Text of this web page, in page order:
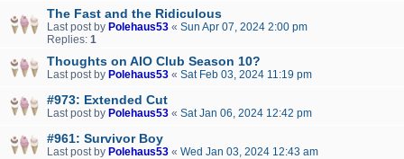
The Fast and the Ridiculous
Last post by Polehaus53 « Sun Apr 07, 2024 2:00 pm
Replies: 1
Thoughts on AIO Club Season 10?
Last post by Polehaus53 « Sat Feb 03, 2024 11:19 pm
#973: Extended Cut
Last post by Polehaus53 « Sat Jan 06, 2024 12:42 pm
#961: Survivor Boy
Last post by Polehaus53 « Wed Jan 03, 2024 12:43 am